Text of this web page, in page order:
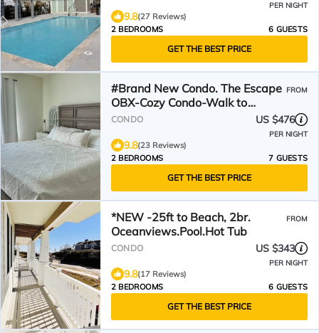
PER NIGHT
9.8(27 Reviews)
2 BEDROOMS
6 GUESTS
GET THE BEST PRICE
#Brand New Condo. The Escape
OBX-Cozy Condo-Walk to
Beach, Shops, Restaurants
FROM
CONDO US $476
PER NIGHT
9.8(23 Reviews)
2 BEDROOMS
7 GUESTS
GET THE BEST PRICE
*NEW -25ft to Beach, 2br.
Oceanviews.Pool.Hot Tub
FROM
CONDO US $343
PER NIGHT
9.8(17 Reviews)
2 BEDROOMS
6 GUESTS
GET THE BEST PRICE